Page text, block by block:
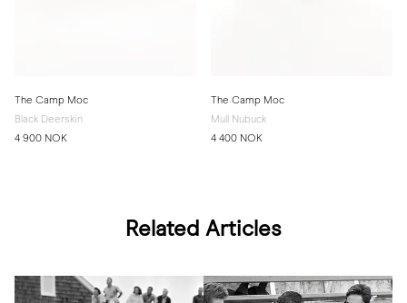
The Camp Moc
Black Deerskin
4 900 NOK
The Camp Moc
Mull Nubuck
4 400 NOK
Related Articles